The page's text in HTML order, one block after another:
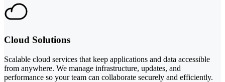
Cloud Solutions
Scalable cloud services that keep applications and data accessible
from anywhere. We manage infrastructure, updates, and
performance so your team can collaborate securely and efficiently.